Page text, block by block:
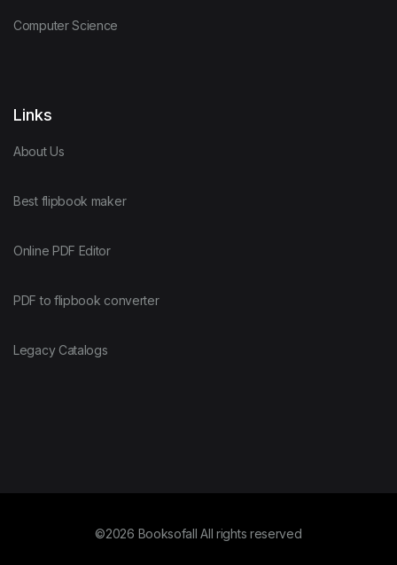
Computer Science
Links
About Us
Best flipbook maker
Online PDF Editor
PDF to flipbook converter
Legacy Catalogs
©2026 Booksofall All rights reserved